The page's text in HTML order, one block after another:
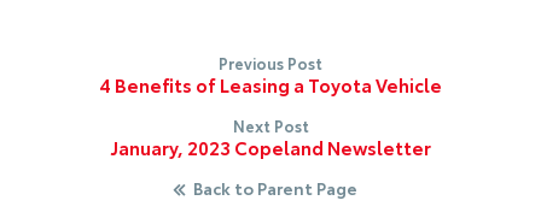
Previous Post
4 Benefits of Leasing a Toyota Vehicle
Next Post
January, 2023 Copeland Newsletter
Back to Parent Page